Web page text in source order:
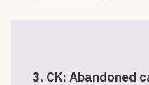
3. CK: Abandoned